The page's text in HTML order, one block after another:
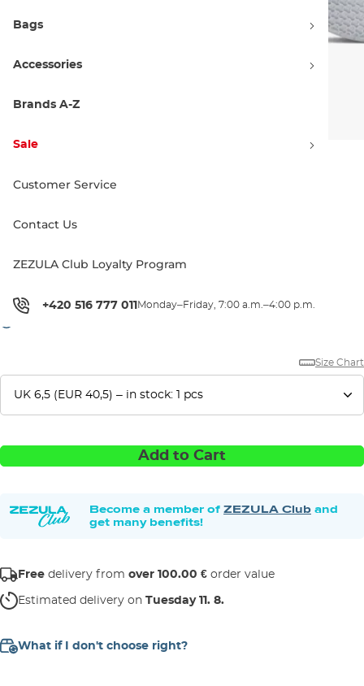
Bags
Accessories
Brands A-Z
Sale
Customer Service
Contact Us
ZEZULA Club Loyalty Program
+420 516 777 011 Monday–Friday, 7:00 a.m.–4:00 p.m.
Colorways
72.90 €
Size Chart
Add to Cart
Become a member of ZEZULA Club and
get many benefits!
Free delivery from over 100.00 € order value
Estimated delivery on Tuesday 11. 8.
What if I don't choose right?